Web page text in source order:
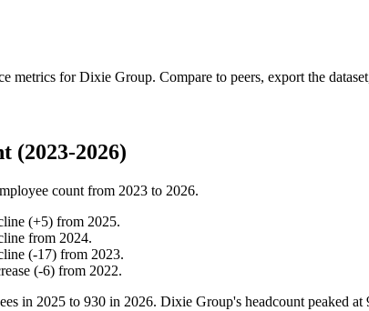
metrics forDixie Group. Compare to peers, export the
(2023-2026)
count from 2023 to 2026.
(+5) from 2025.
from 2024.
(-17) from 2023.
(-6) from 2022.
in 2025 to 930 in 2026. Dixie Group's headcount peaked at